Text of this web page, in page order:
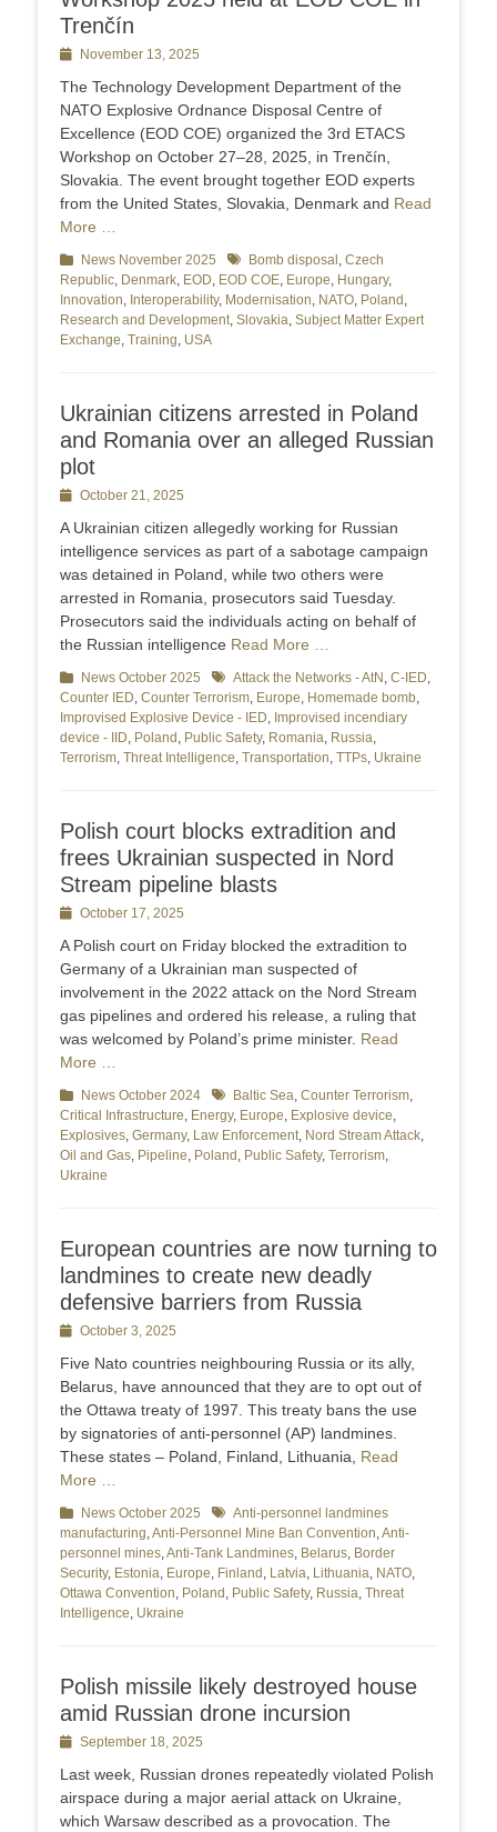
Trenčín
PostedNovember 13, 2025
The Technology Development Department of the
NATO Explosive Ordnance Disposal Centre of
Excellence (EOD COE) organized the 3rd ETACS
Workshop on October 27–28, 2025, in Trenčín,
Slovakia. The event brought together EOD experts
from the United States, Slovakia, Denmark and Read
More …
Categories
News November 2025 TagsBomb disposal , Czech
Republic, Denmark, EOD, EOD COE, Europe, Hungary,
Innovation, Interoperability, Modernisation, NATO, Poland ,
Research and Development, Slovakia, Subject Matter Expert
Exchange, Training, USA
Ukrainian citizens arrested in Poland
and Romania over an alleged Russian
plot
PostedOctober 21, 2025
A Ukrainian citizen allegedly working for Russian
intelligence services as part of a sabotage campaign
was detained in Poland, while two others were
arrested in Romania, prosecutors said Tuesday.
Prosecutors said the individuals acting on behalf of
the Russian intelligence Read More …
Categories
News October 2025 TagsAttack the Networks - AtN , C-IED,
Counter IED, Counter Terrorism, Europe, Homemade bomb,
Improvised Explosive Device - IED, Improvised incendiary
device - IID, Poland , Public Safety, Romania, Russia,
Terrorism, Threat Intelligence, Transportation, TTPs, Ukraine
Polish court blocks extradition and
frees Ukrainian suspected in Nord
Stream pipeline blasts
PostedOctober 17, 2025
A Polish court on Friday blocked the extradition to
Germany of a Ukrainian man suspected of
involvement in the 2022 attack on the Nord Stream
gas pipelines and ordered his release, a ruling that
was welcomed by Poland’s prime minister. Read
More …
Categories
News October 2024 TagsBaltic Sea, Counter Terrorism,
Critical Infrastructure, Energy, Europe, Explosive device,
Explosives, Germany, Law Enforcement, Nord Stream Attack,
Oil and Gas, Pipeline, Poland , Public Safety, Terrorism,
Ukraine
European countries are now turning to
landmines to create new deadly
defensive barriers from Russia
PostedOctober 3, 2025
Five Nato countries neighbouring Russia or its ally,
Belarus, have announced that they are to opt out of
the Ottawa treaty of 1997. This treaty bans the use
by signatories of anti-personnel (AP) landmines.
These states – Poland, Finland, Lithuania, Read
More …
Categories
News October 2025 TagsAnti-personnel landmines
manufacturing,Anti-Personnel Mine Ban Convention,Anti-
personnel mines,Anti-Tank Landmines, Belarus, Border
Security, Estonia, Europe, Finland , Latvia, Lithuania, NATO,
Ottawa Convention, Poland , Public Safety, Russia, Threat
Intelligence, Ukraine
Polish missile likely destroyed house
amid Russian drone incursion
PostedSeptember 18, 2025
Last week, Russian drones repeatedly violated Polish
airspace during a major aerial attack on Ukraine,
which Warsaw described as a provocation. The